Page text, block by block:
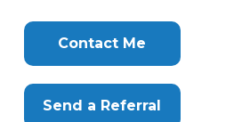
Contact Me
Send a Referral